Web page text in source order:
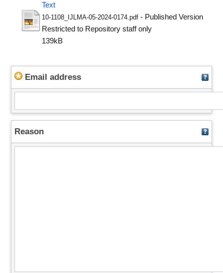
Text
10-1108_IJLMA-05-2024-0174.pdf - Published Version
Restricted to Repository staff only
139kB
Email address
Reason